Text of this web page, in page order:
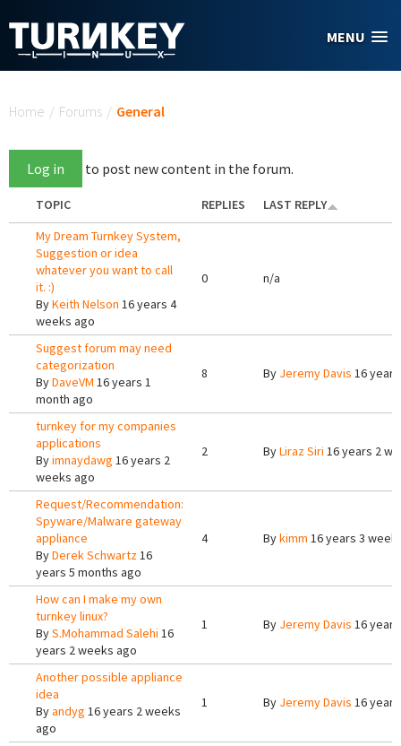
MENU
Home / Forums / General
Log in to post new content in the forum.
TOPIC REPLIES
LAST REPLY
My Dream Turnkey System,
Suggestion or idea
whatever you want to call
it. :)
ByKeith Nelson 16 years 4
weeks ago
0 n/a
Suggest forum may need
categorization
ByDaveVM 16 years 1
month ago
8 By Jeremy Davis 16
turnkey for my companies
applications
Byimnaydawg 16 years 2
weeks ago
2 ByLiraz Siri 16 years 2
Request/Recommendation:
Spyware/Malware gateway
appliance
ByDerek Schwartz16
years 5 months ago
4 Bykimm 16 years 3
How can I make my own
turnkey linux?
ByS.Mohammad Salehi 16
years 2 weeks ago
1 By Jeremy Davis 16
Another possible appliance
idea
Byandyg 16 years 2 weeks
ago
1 By Jeremy Davis 16